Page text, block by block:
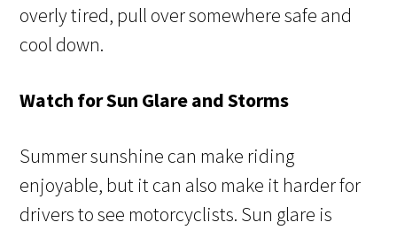
overly tired, pull over somewhere safe and
cool down.
Watch for Sun Glare and Storms
Summer sunshine can make riding
enjoyable, but it can also make it harder for
drivers to see motorcyclists. Sun glare is